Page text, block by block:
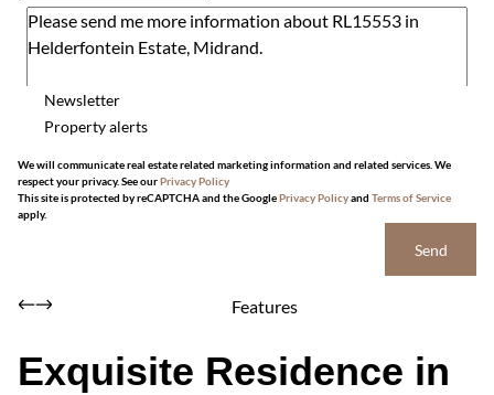
Newsletter
Property alerts
We will communicate real estate related marketing information and related services. We
respect your privacy. See ourPrivacy Policy
This site is protected by reCAPTCHA and the GooglePrivacy Policyand Terms of Service
apply.
Send
Features
Exquisite Residence in